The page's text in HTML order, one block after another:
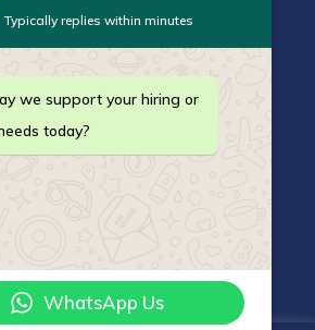
Typically replies within minutes
we support your hiring or
today?
WhatsApp Us